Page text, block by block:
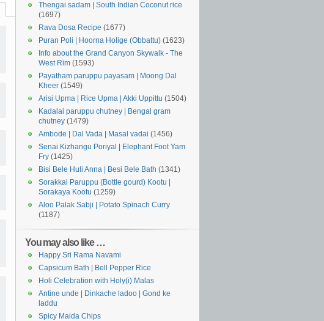
Thengai sadam | South Indian Coconut rice
(1697)
Rava Dosa Recipe (1677)
Puran Poli | Hoorna Holige (Obbattu) (1623)
Info about the Grand Canyon Skywalk - The
West Rim (1593)
Payatham paruppu payasam | Moong Dal
Kheer (1549)
Arisi Upma | Rice Upma | Akki Uppittu (1504)
Kadalai paruppu chutney | Bengal gram
chutney (1479)
Ambode | Dal Vada | Masal vadai (1456)
Senai Kizhangu Poriyal | Elephant Foot Yam
Fry (1425)
Bisi Bele Huli Anna | Besi Bele Bath (1341)
Sorakkai Paruppu (Bottle gourd) Kootu |
Sorakaya Kootu (1259)
Aloo Palak Sabji | Potato Spinach Curry
(1187)
You may also like …
Happy Sri Rama Navami
Capsicum Bath | Bell Pepper Rice
Holi Celebration with Holy(i) Malas
Antine unde | Dinkache ladoo | Gond ke
laddu
Spicy Maida Chips